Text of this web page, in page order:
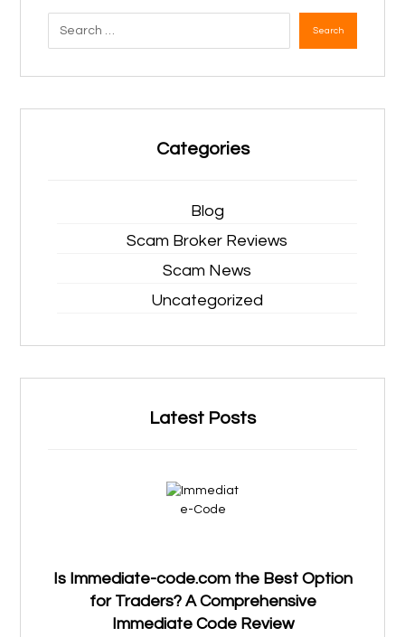
Search
Categories
Blog
Scam Broker Reviews
Scam News
Uncategorized
Latest Posts
Is Immediate-code.com the Best Option
for Traders? A Comprehensive
Immediate Code Review